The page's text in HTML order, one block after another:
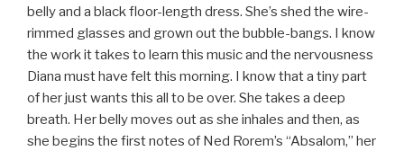
belly and a black floor-length dress. She’s shed the wire-
rimmed glasses and grown out the bubble-bangs. I know
the work it takes to learn this music and the nervousness
Diana must have felt this morning. I know that a tiny part
of her just wants this all to be over. She takes a deep
breath. Her belly moves out as she inhales and then, as
she begins the first notes of Ned Rorem’s “Absalom,” her